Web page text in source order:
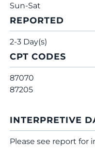
Sun-Sat
REPORTED
2-3 Day(s)
CPT CODES
87070
87205
INTERPRETIVE
Please see report for